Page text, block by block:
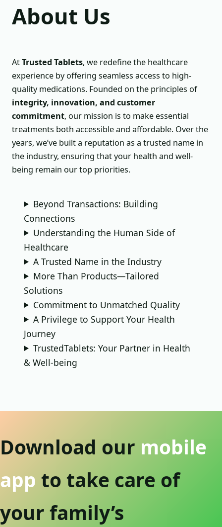
About Us
AtTrusted Tablets, we redefine the healthcare
experience by offering seamless access to high-
quality medications. Founded on the principles of
integrity, innovation, and customer
commitment, our mission is to make essential
treatments both accessible and affordable. Over the
years, we’ve built a reputation as a trusted name in
the industry, ensuring that your health and well-
being remain our top priorities.
Beyond Transactions: Building
Connections
Understanding the Human Side of
Healthcare
A Trusted Name in the Industry
More Than Products—Tailored
Solutions
Commitment to Unmatched Quality
A Privilege to Support Your Health
Journey
TrustedTablets: Your Partner in Health
& Well-being
Download our mobile
app to take care of
your family’s